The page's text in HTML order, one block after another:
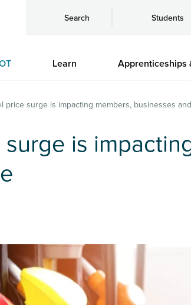
Search Students
Learn Apprenticeships
price surge is impacting members, businesses
is